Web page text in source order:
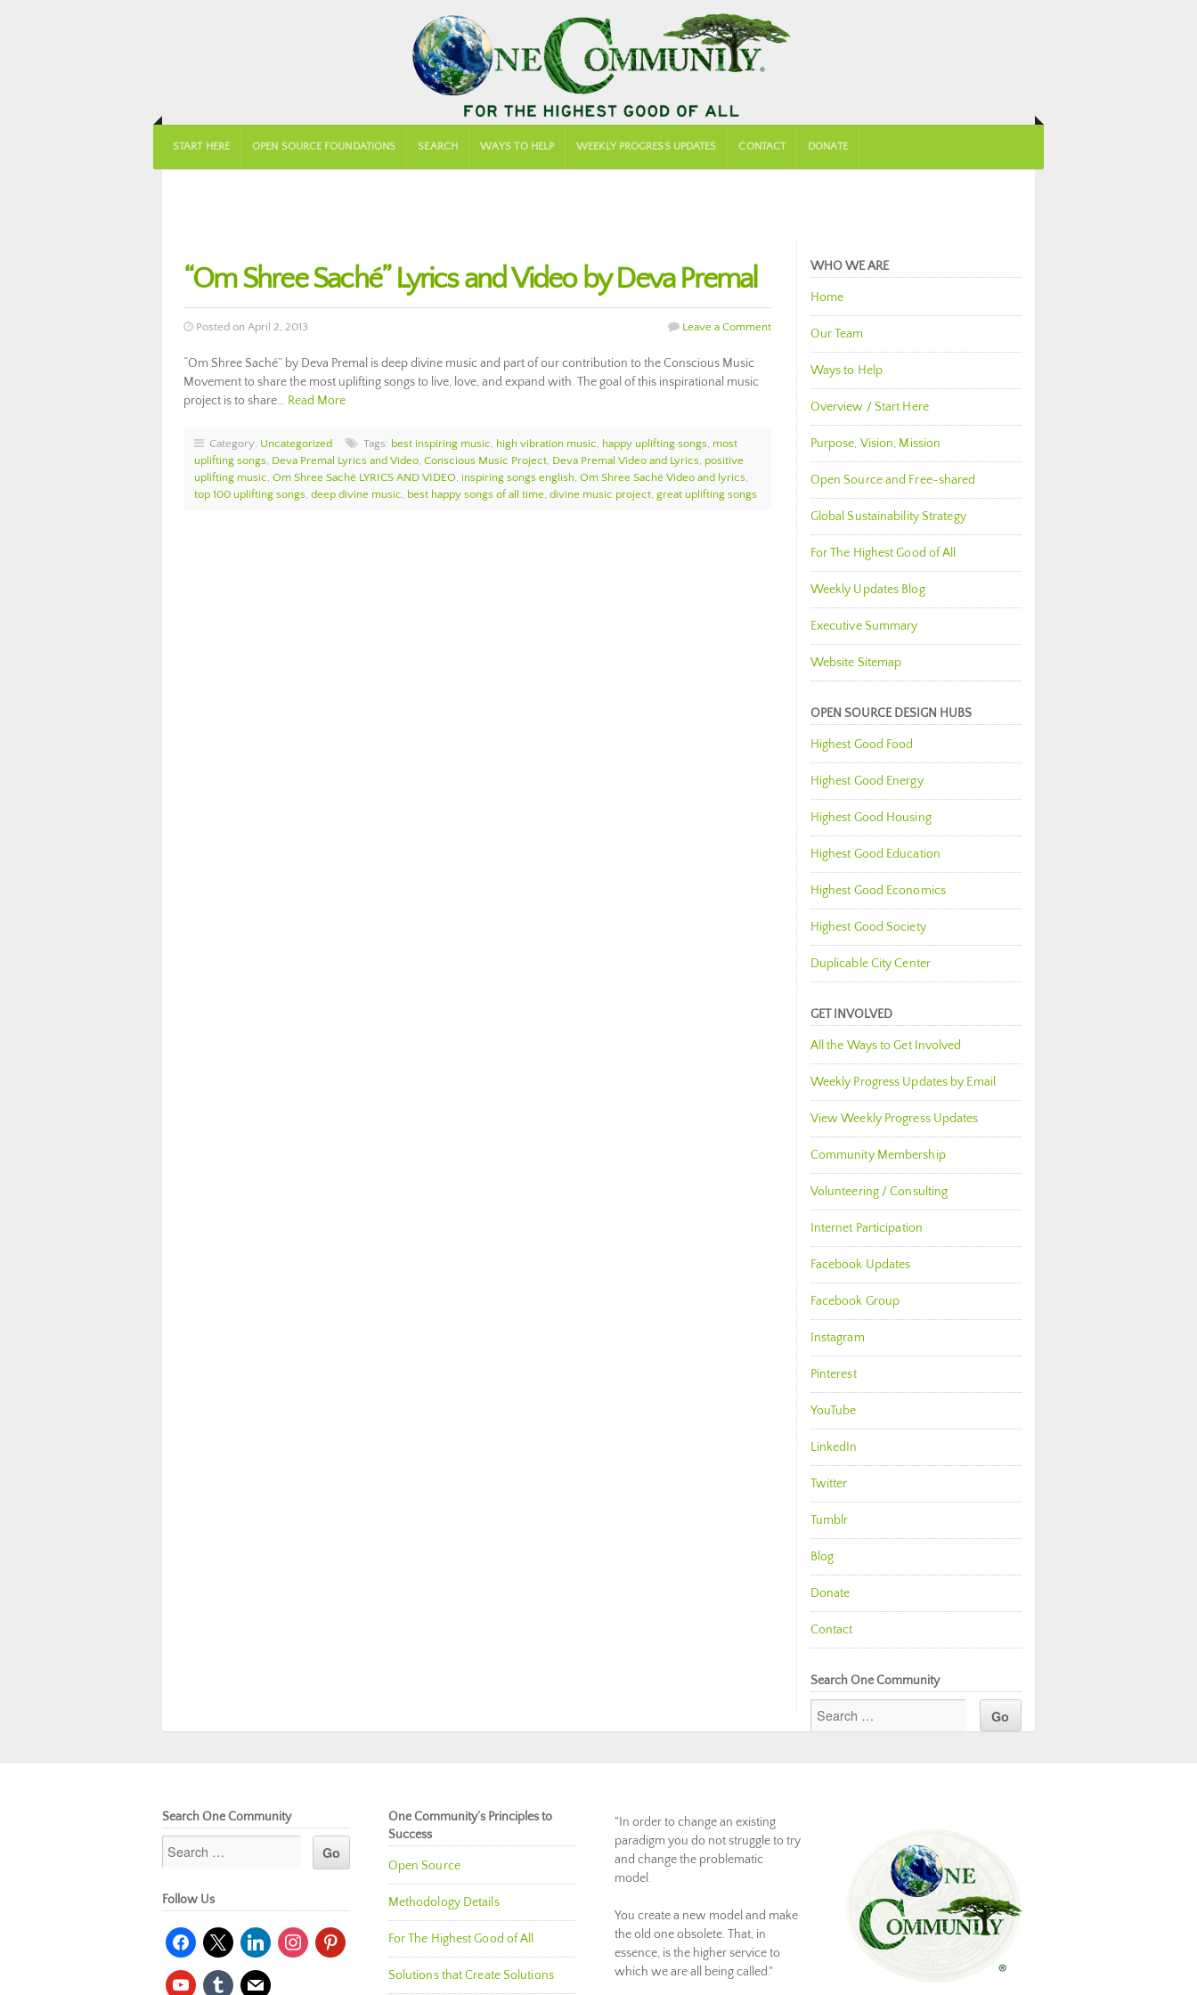
START HERE OPEN SOURCE FOUNDATIONS SEARCH WAYS TO HELP WEEKLY PROGRESS UPDATES CONTACT DONATE
“Om Shree Saché” Lyrics and Video by Deva Premal
Posted on April 2, 2013 Leave a Comment
“Om Shree Saché” by Deva Premal is deep divine music and part of our contribution to the Conscious Music
Movement to share the most uplifting songs to live, love, and expand with. The goal of this inspirational music
project is to share… Read More
Category: Uncategorized Tags: best inspiring music, high vibration music, happy uplifting songs, most
uplifting songs, Deva Premal Lyrics and Video, Conscious Music Project, Deva Premal Video and Lyrics, positive
uplifting music, Om Shree Saché LYRICS AND VIDEO, inspiring songs english, Om Shree Saché Video and lyrics,
top 100 uplifting songs, deep divine music, best happy songs of all time, divine music project, great uplifting songs
WHO WE ARE
Home
Our Team
Ways to Help
Overview / Start Here
Purpose, Vision, Mission
Open Source and Free-shared
Global Sustainability Strategy
For The Highest Good of All
Weekly Updates Blog
Executive Summary
Website Sitemap
OPEN SOURCE DESIGN HUBS
Highest Good Food
Highest Good Energy
Highest Good Housing
Highest Good Education
Highest Good Economics
Highest Good Society
Duplicable City Center
GET INVOLVED
All the Ways to Get Involved
Weekly Progress Updates by Email
View Weekly Progress Updates
Community Membership
Volunteering / Consulting
Internet Participation
Facebook Updates
Facebook Group
Instagram
Pinterest
YouTube
LinkedIn
Twitter
Tumblr
Blog
Donate
Contact
Search One Community
Search One Community
Follow Us
facebook
x linkedininstagrampinterest
youtubetumblr mail
One Community’s Principles to
Success
Open Source
Methodology Details
For The Highest Good of All
Solutions that Create Solutions
"In order to change an existing
paradigm you do not struggle to try
and change the problematic
model.
You create a new model and make
the old one obsolete. That, in
essence, is the higher service to
which we are all being called."